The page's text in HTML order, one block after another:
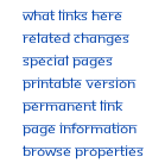
What links here
Related changes
Special pages
Printable version
Permanent link
Page information
Browse properties